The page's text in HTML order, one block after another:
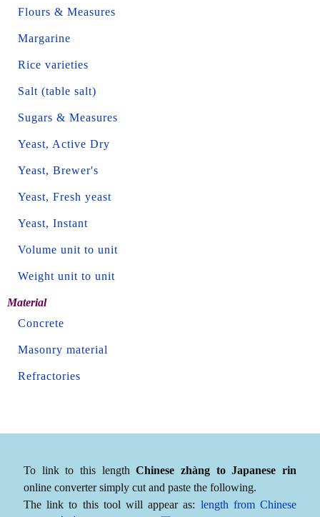
Flours & Measures
Margarine
Rice varieties
Salt (table salt)
Sugars & Measures
Yeast, Active Dry
Yeast, Brewer's
Yeast, Fresh yeast
Yeast, Instant
Volume unit to unit
Weight unit to unit
Material
Concrete
Masonry material
Refractories
To link to this lengthChinese zhàng to Japanese rin
online converter simply cut and paste the following.
The link to this tool will appear as: length from Chinese